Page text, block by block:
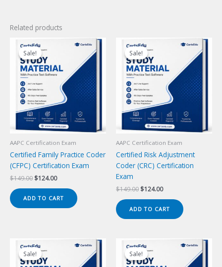
Related products
Sale!
Sale!
AAPC Certification Exam
Certified Family Practice Coder
(CFPC) Certification Exam
$149.00 Original
$149.00.
$124.00Current
$124.00.
ADD TO CART
Sale!
Sale!
AAPC Certification Exam
Certified Risk Adjustment
Coder (CRC) Certification
Exam
$149.00 Original
$149.00.
$124.00Current
$124.00.
ADD TO CART
Sale!
Sale! Sale!
Sale!